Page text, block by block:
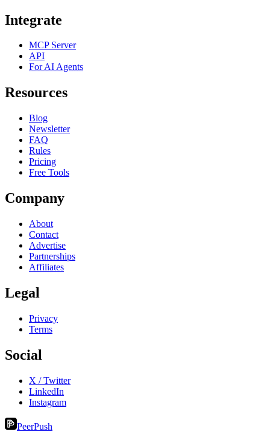
Integrate
MCP Server
API
For AI Agents
Resources
Blog
Newsletter
FAQ
Rules
Pricing
Free Tools
Company
About
Contact
Advertise
Partnerships
Affiliates
Legal
Privacy
Terms
Social
X / Twitter
LinkedIn
Instagram
PeerPush